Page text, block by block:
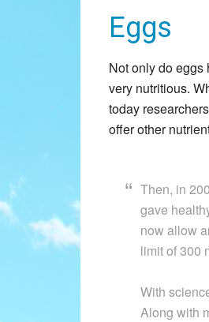
Eggs
Not only do eggs
very nutritious.
today
offer other
Then, in
gave
now allow
limit of 300
With
Along with